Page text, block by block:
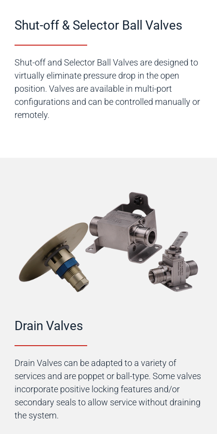
Shut-off & Selector Ball Valves
Shut-off and Selector Ball Valves are designed to
virtually eliminate pressure drop in the open
position. Valves are available in multi-port
configurations and can be controlled manually or
remotely.
Drain Valves
Drain Valves can be adapted to a variety of
services and are poppet or ball-type. Some valves
incorporate positive locking features and/or
secondary seals to allow service without draining
the system.